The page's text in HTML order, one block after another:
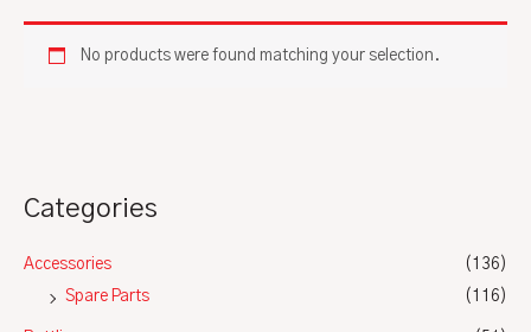
Categories
Accessories
(136)
Spare Parts
(116)
No products were found matching your selection.